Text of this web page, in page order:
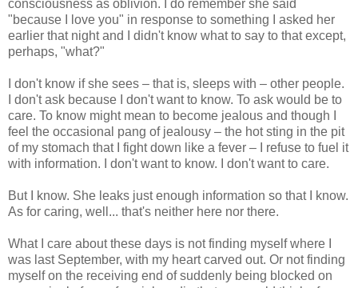
consciousness as oblivion. I do remember she said
"because I love you" in response to something I asked her
earlier that night and I didn't know what to say to that except,
perhaps, "what?"
I don't know if she sees – that is, sleeps with – other people.
I don't ask because I don't want to know. To ask would be to
care. To know might mean to become jealous and though I
feel the occasional pang of jealousy – the hot sting in the pit
of my stomach that I fight down like a fever – I refuse to fuel it
with information. I don't want to know. I don't want to care.
But I know. She leaks just enough information so that I know.
As for caring, well... that's neither here nor there.
What I care about these days is not finding myself where I
was last September, with my heart carved out. Or not finding
myself on the receiving end of suddenly being blocked on